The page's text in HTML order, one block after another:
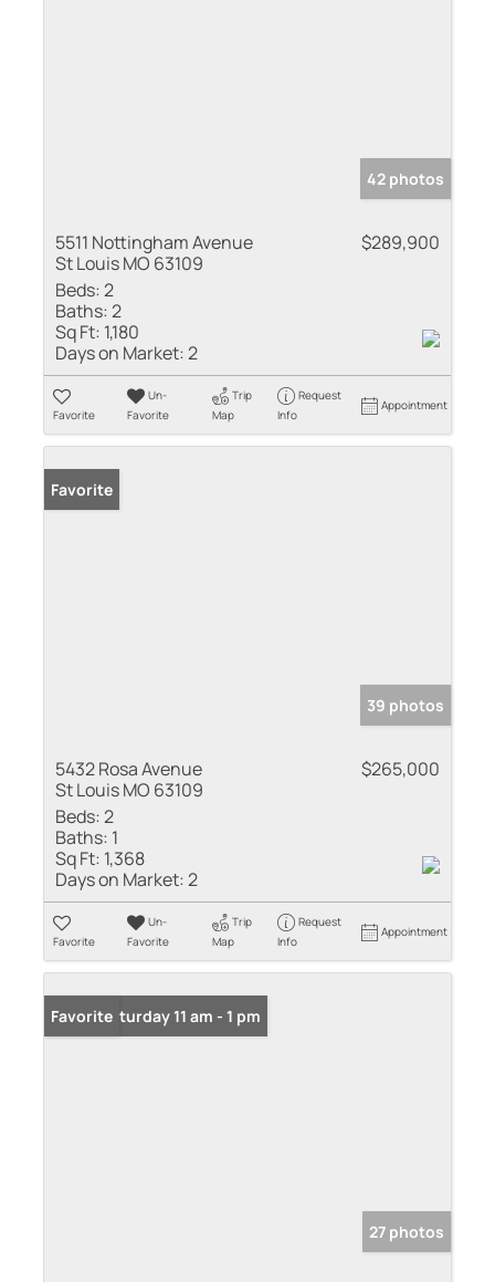
42 photos
5511 Nottingham Avenue
St Louis MO 63109
$289,900
Beds:2
Baths:2
Sq Ft: 1,180
Days on Market:2
Favorite
Un-
Favorite
Trip
Map
Request
Info
Appointment
Favorite
39 photos
5432 Rosa Avenue
St Louis MO 63109
$265,000
Beds:2
Baths: 1
Sq Ft: 1,368
Days on Market:2
Favorite
Un-
Favorite
Trip
Map
Request
Info
Appointment
Open: Saturday 11 am - 1 pm
Favorite
27 photos